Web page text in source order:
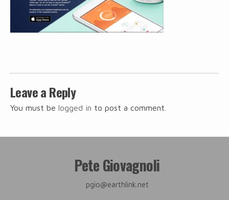
Post
navigation
Leave a Reply
You must be logged in to post a comment.
Pete Giovagnoli
pgio@earthlink.net